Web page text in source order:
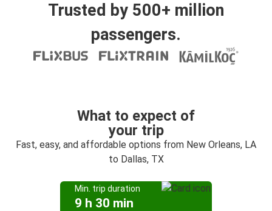
Trusted by 500+ million
passengers.
What to expect of
your trip
Fast, easy, and affordable options from New Orleans, LA
to Dallas, TX
Min. trip duration
9 h 30 min